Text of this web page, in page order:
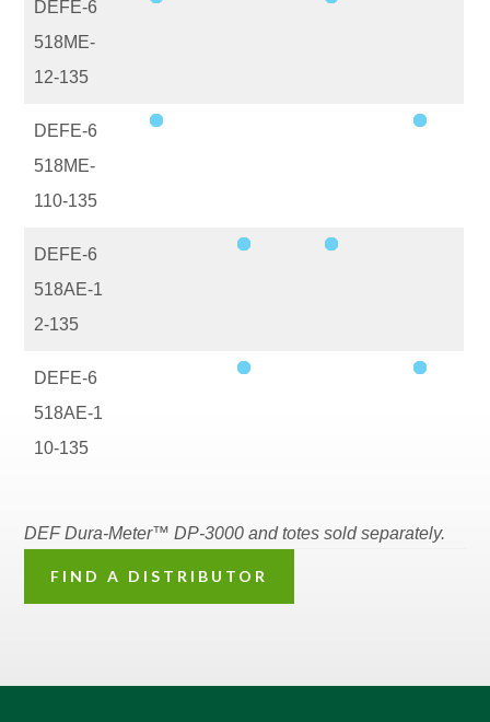
DEFE-6
518ME-
12-135
DEFE-6
518ME-
110-135
DEFE-6
518AE-1
2-135
DEFE-6
518AE-1
10-135
DEF Dura-Meter™ DP-3000 and totes sold separately.
FIND A DISTRIBUTOR